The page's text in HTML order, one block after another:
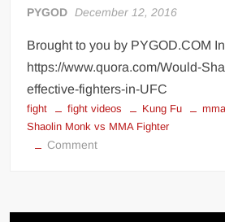
to
in
a
Fight
PYGOD December 12, 2016
Brought to you by PYGOD.COM
https://www.quora.com/Would-
effective-fighters-in-UFC
fight fight videos Kung Fu mma
Shaolin Monk vs MMA Fighter
Commenton